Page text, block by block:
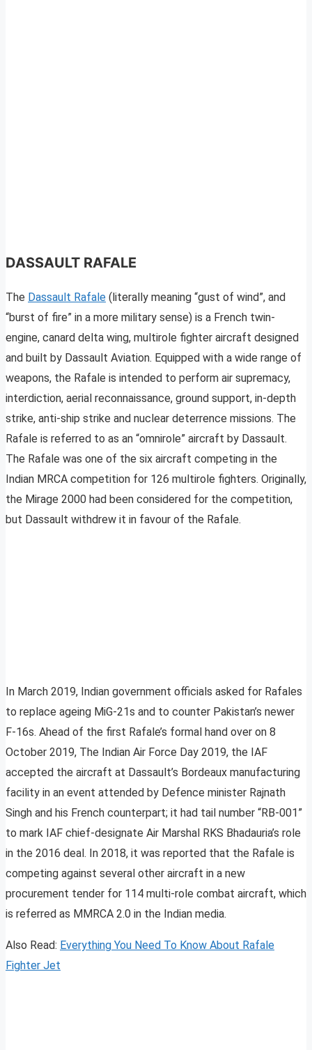
DASSAULT RAFALE
The Dassault Rafale (literally meaning “gust of wind”, and
“burst of fire” in a more military sense) is a French twin-
engine, canard delta wing, multirole fighter aircraft designed
and built by Dassault Aviation. Equipped with a wide range of
weapons, the Rafale is intended to perform air supremacy,
interdiction, aerial reconnaissance, ground support, in-depth
strike, anti-ship strike and nuclear deterrence missions. The
Rafale is referred to as an “omnirole” aircraft by Dassault.
The Rafale was one of the six aircraft competing in the
Indian MRCA competition for 126 multirole fighters. Originally,
the Mirage 2000 had been considered for the competition,
but Dassault withdrew it in favour of the Rafale.
In March 2019, Indian government officials asked for Rafales
to replace ageing MiG-21s and to counter Pakistan’s newer
F-16s. Ahead of the first Rafale’s formal hand over on 8
October 2019, The Indian Air Force Day 2019, the IAF
accepted the aircraft at Dassault’s Bordeaux manufacturing
facility in an event attended by Defence minister Rajnath
Singh and his French counterpart; it had tail number “RB-001”
to mark IAF chief-designate Air Marshal RKS Bhadauria’s role
in the 2016 deal. In 2018, it was reported that the Rafale is
competing against several other aircraft in a new
procurement tender for 114 multi-role combat aircraft, which
is referred as MMRCA 2.0 in the Indian media.
Also Read: Everything You Need To Know About Rafale
Fighter Jet